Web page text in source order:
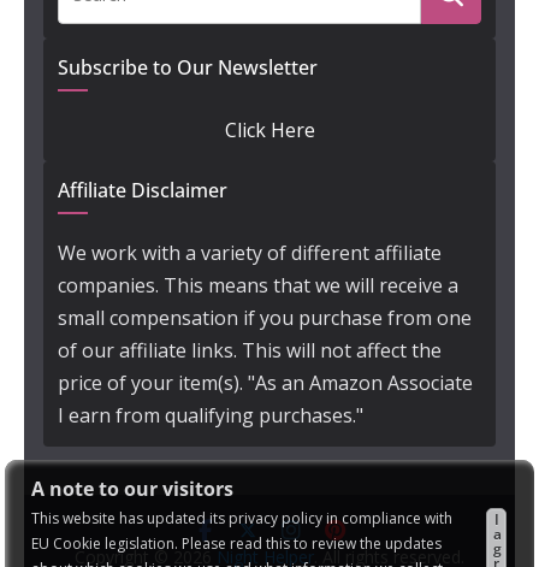
A note to our visitors
This website has updated its privacy policy in compliance with
EU Cookie legislation. Please read this to review the updates
I
a
g
r
Subscribe to Our Newsletter
Click Here
Affiliate Disclaimer
We work with a variety of different affiliate
companies. This means that we will receive a
small compensation if you purchase from one
of our affiliate links. This will not affect the
price of your item(s). "As an Amazon Associate
I earn from qualifying purchases."
Copyright © 2026Night Helper . All rights reserved.